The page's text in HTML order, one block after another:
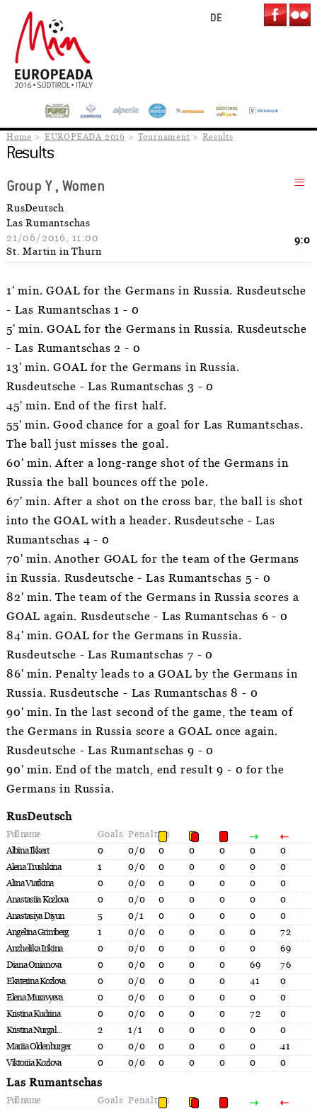
DE
Home EUROPEADA 2016 Tournament Results
Results
Group Y , Women
RusDeutsch
Las Rumantschas
21/06/2016, 11:00
St. Martin in Thurn
9:0
1' min. GOAL for the Germans in Russia. Rusdeutsche
- Las Rumantschas 1 - 0
5' min. GOAL for the Germans in Russia. Rusdeutsche
- Las Rumantschas 2 - 0
13' min. GOAL for the Germans in Russia.
Rusdeutsche - Las Rumantschas 3 - 0
45' min. End of the first half.
55' min. Good chance for a goal for Las Rumantschas.
The ball just misses the goal.
60' min. After a long-range shot of the Germans in
Russia the ball bounces off the pole.
67' min. After a shot on the cross bar, the ball is shot
into the GOAL with a header. Rusdeutsche - Las
Rumantschas 4 - 0
70' min. Another GOAL for the team of the Germans
in Russia. Rusdeutsche - Las Rumantschas 5 - 0
82' min. The team of the Germans in Russia scores a
GOAL again. Rusdeutsche - Las Rumantschas 6 - 0
84' min. GOAL for the Germans in Russia.
Rusdeutsche - Las Rumantschas 7 - 0
86' min. Penalty leads to a GOAL by the Germans in
Russia. Rusdeutsche - Las Rumantschas 8 - 0
90' min. In the last second of the game, the team of
the Germans in Russia score a GOAL once again.
Rusdeutsche - Las Rumantschas 9 - 0
90' min. End of the match, end result 9 - 0 for the
Germans in Russia.
RusDeutsch
Full name Goals Penalties
Albina Ikkert
0 0/0 0 0 0 0
0
Alena Trushkina
1 0/0 0 0 0 0
0
Alina Viatkina
0 0/0 0 0 0 0
0
Anastasiia Kozlova
0 0/0 0 0 0 0
0
Anastasiya Diyun
5 0/1 0 0 0 0
0
Angelina Grimberg
1 0/0 0 0 0 0
72
Anzhelika Irikina
0 0/0 0 0 0 0
69
Diana Onianova
0 0/0 0 0 0 69
76
Ekaterina Kozlova
0 0/0 0 0 0 41
0
Elena Muravyeva
0 0/0 0 0 0 0
0
Kristina Kudrina
0 0/0 0 0 0 72
0
Kristina Nurgal...
2 1/1 0 0 0 0
0
Mariia Oldenburger
0 0/0 0 0 0 0
41
Viktoriia Kozlova
0 0/0 0 0 0 0 0
Las Rumantschas
Full name Goals Penalties